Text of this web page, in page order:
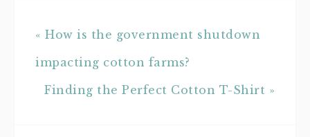
« How is the government shutdown
impacting cotton farms?
Finding the Perfect Cotton T-Shirt »